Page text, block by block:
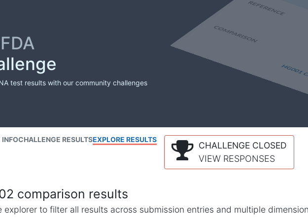
test results with our community challenges
INFOCHALLENGE RESULTSEXPLORE RESULTS
CHALLENGE CLOSED
VIEW RESPONSES
comparison results
explorer to filter all results across submission entries and multiple